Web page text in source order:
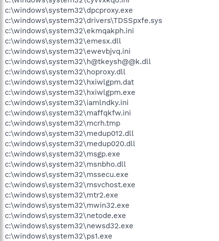
c:\windows\system32\dpcproxy.exe
c:\windows\system32\drivers\TDSSpxfe.sys
c:\windows\system32\ekmqakph.ini
c:\windows\system32\emesx.dll
c:\windows\system32\ewevbjvq.ini
c:\windows\system32\h@tkeysh@@k.dll
c:\windows\system32\hoproxy.dll
c:\windows\system32\hxiwlgpm.dat
c:\windows\system32\hxiwlgpm.exe
c:\windows\system32\iamlndky.ini
c:\windows\system32\maffqkfw.ini
c:\windows\system32\mcrh.tmp
c:\windows\system32\medup012.dll
c:\windows\system32\medup020.dll
c:\windows\system32\msgp.exe
c:\windows\system32\msnbho.dll
c:\windows\system32\mssecu.exe
c:\windows\system32\msvchost.exe
c:\windows\system32\mtr2.exe
c:\windows\system32\mwin32.exe
c:\windows\system32\netode.exe
c:\windows\system32\newsd32.exe
c:\windows\system32\ps1.exe